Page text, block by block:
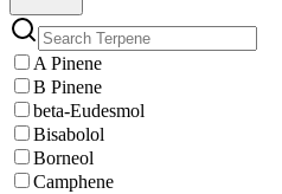
A Pinene
B Pinene
beta-Eudesmol
Bisabolol
Borneol
Camphene